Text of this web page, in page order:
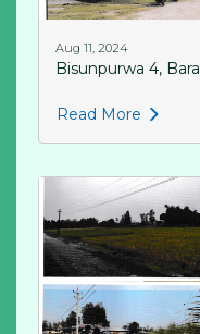
Aug 11, 2024
Bisunpurwa 4, Bara
Read More